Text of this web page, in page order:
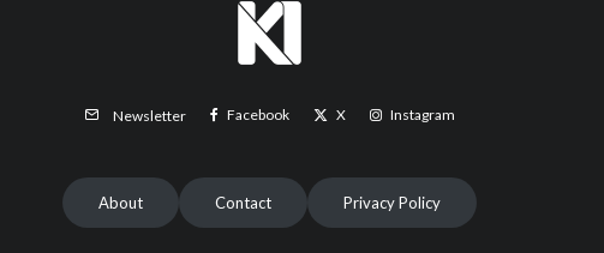
Newsletter Facebook X Instagram
About Contact Privacy Policy